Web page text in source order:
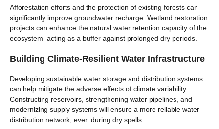
Afforestation efforts and the protection of existing forests can
significantly improve groundwater recharge. Wetland restoration
projects can enhance the natural water retention capacity of the
ecosystem, acting as a buffer against prolonged dry periods.
Building Climate-Resilient Water Infrastructure
Developing sustainable water storage and distribution systems
can help mitigate the adverse effects of climate variability.
Constructing reservoirs, strengthening water pipelines, and
modernizing supply systems will ensure a more reliable water
distribution network, even during dry spells.